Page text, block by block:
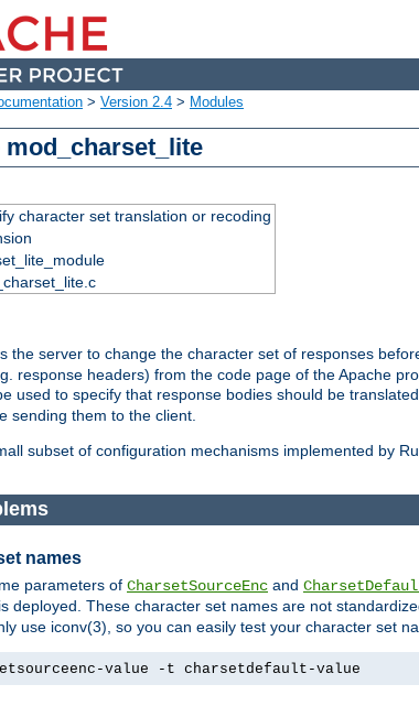
> Version 2.4 > Modules
mod_charset_lite
character set translation or recoding
the server to change the character set of responses
response headers) from the code page of the Apache
used to specify that response bodies should be
sending them to the client.
subset of configuration mechanisms implemented by
names
parameters of CharsetSourceEnc and
is deployed. These character set names are not
use iconv(3), so you can easily test your character set
value -t charsetdefault-value